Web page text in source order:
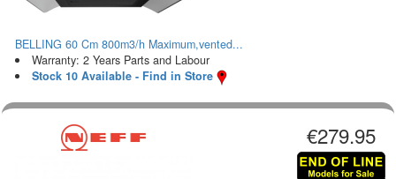
BELLING 60 Cm 800m3/h Maximum,vented...
Warranty: 2 Years Parts and Labour
Stock 10 Available - Find in Store
€279.95